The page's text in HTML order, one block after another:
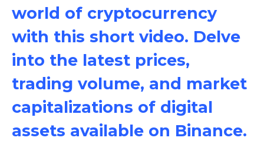
world of cryptocurrency
with this short video. Delve
into the latest prices,
trading volume, and market
capitalizations of digital
assets available on Binance.